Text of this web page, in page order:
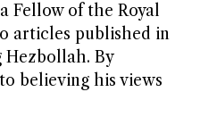
Fellow of the Royal
articles published in
By
believing his views